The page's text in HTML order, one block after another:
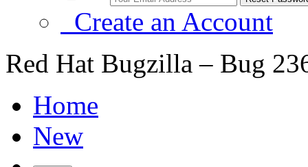
Create an Account
Red Hat Bugzilla – Bug
Home
New